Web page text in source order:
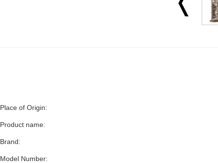
Place of Origin:
Product name:
Brand:
Model Number: